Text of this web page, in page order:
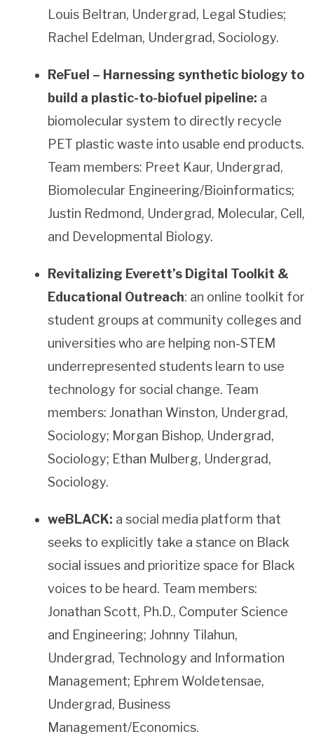
Louis Beltran, Undergrad, Legal Studies;
Rachel Edelman, Undergrad, Sociology.
ReFuel – Harnessing synthetic biology to
build a plastic-to-biofuel pipeline: a
biomolecular system to directly recycle
PET plastic waste into usable end products.
Team members: Preet Kaur, Undergrad,
Biomolecular Engineering/Bioinformatics;
Justin Redmond, Undergrad, Molecular, Cell,
and Developmental Biology.
Revitalizing Everett’s Digital Toolkit &
Educational Outreach: an online toolkit for
student groups at community colleges and
universities who are helping non-STEM
underrepresented students learn to use
technology for social change. Team
members: Jonathan Winston, Undergrad,
Sociology; Morgan Bishop, Undergrad,
Sociology; Ethan Mulberg, Undergrad,
Sociology.
weBLACK: a social media platform that
seeks to explicitly take a stance on Black
social issues and prioritize space for Black
voices to be heard. Team members:
Jonathan Scott, Ph.D., Computer Science
and Engineering; Johnny Tilahun,
Undergrad, Technology and Information
Management; Ephrem Woldetensae,
Undergrad, Business
Management/Economics.